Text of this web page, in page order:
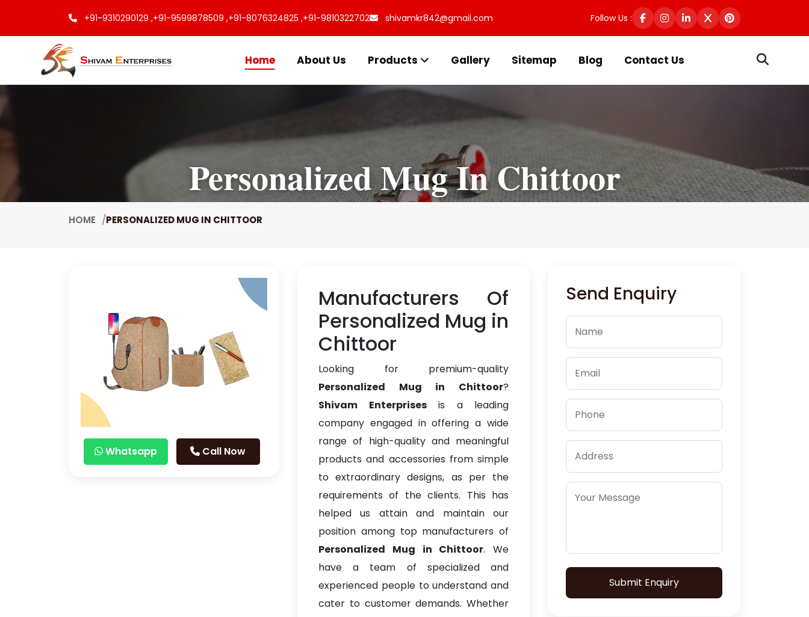
+91-9310290129 ,+91-9599878509 ,+91-8076324825 ,+91-9810322702 shivamkr842@gmail.com Follow Us :
Home About Us Products Gallery Sitemap Blog Contact Us
Personalized Mug In Chittoor
HOME PERSONALIZED MUG IN CHITTOOR
Whatsapp Call Now
Manufacturers Of
Personalized Mug in
Chittoor
Looking for premium-quality
Personalized Mug in Chittoor?
Shivam Enterprisesis a leading
company engaged in offering a wide
range of high-quality and meaningful
products and accessories from simple
to extraordinary designs, as per the
requirements of the clients. This has
helped us attain and maintain our
position among top manufacturers of
Personalized Mug in Chittoor. We
have a team of specialized and
experienced people to understand and
cater to customer demands. Whether
Send Enquiry
Submit Enquiry